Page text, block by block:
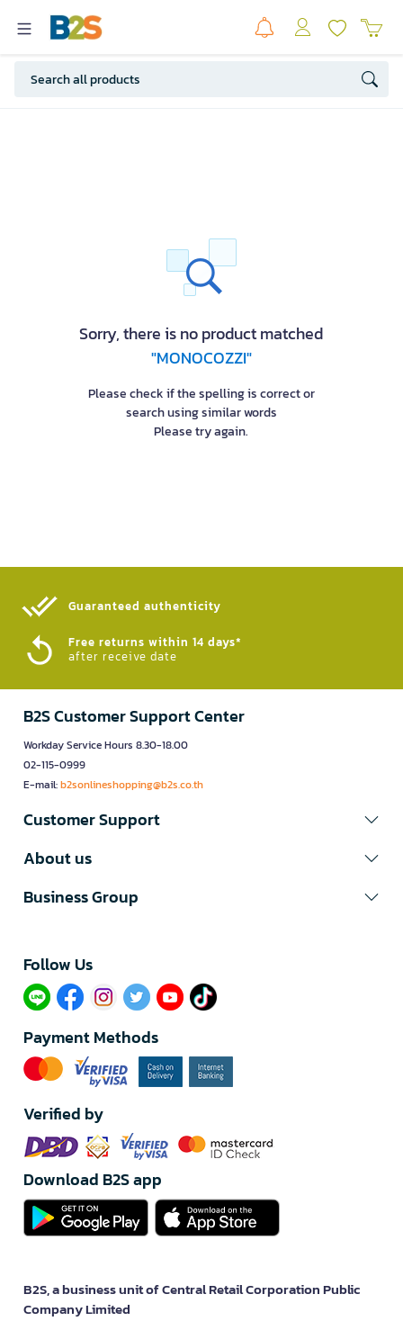
Sorry, there is no product matched
"MONOCOZZI"
Please check if the spelling is correct or
search using similar words
Please try again.
Guaranteed authenticity​
Free returns within 14 days*
after receive date
B2S Customer Support Center
Workday Service Hours 8.30-18.00
02-115-0999
E-mail:b2sonlineshopping@b2s.co.th
Customer Support
About us
Business Group
Follow Us​
Payment Methods
Verified by
Download B2S app
B2S, a business unit of Central Retail Corporation Public
Company Limited